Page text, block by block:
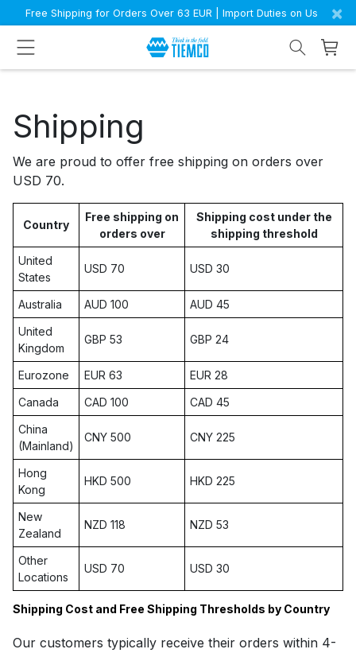
Free Shipping for Orders Over 63 EUR | Import Duties on Us ×
Shipping
We are proud to offer free shipping on orders over
USD 70.
Shipping Cost and Free Shipping Thresholds by Country
Country
Free shipping on
orders over
Shipping cost under the
shipping threshold
United
States
USD 70 USD 30
Australia AUD 100
AUD 45
United
Kingdom
GBP 53 GBP 24
Eurozone EUR 63
EUR 28
Canada
CAD 100
CAD 45
China
(Mainland)
CNY 500 CNY 225
Hong
Kong
HKD 500 HKD 225
New
Zealand
NZD 118 NZD 53
Other
Locations
USD 70 USD 30
Our customers typically receive their orders within 4-